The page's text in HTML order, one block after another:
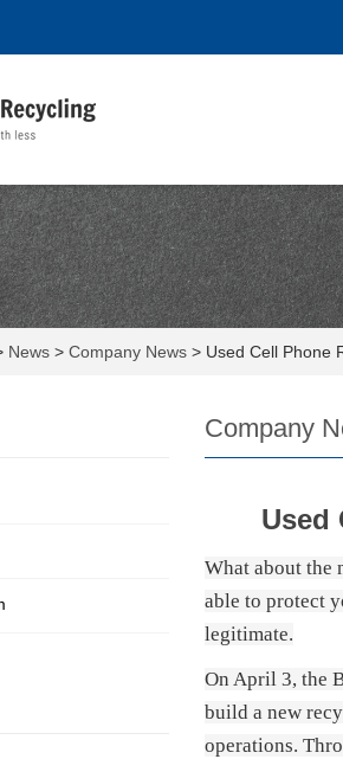
News > Company News > Used Cell Phone
Company
Used
What about the
able to protect
legitimate.
On April 3, the
build a new
operations.